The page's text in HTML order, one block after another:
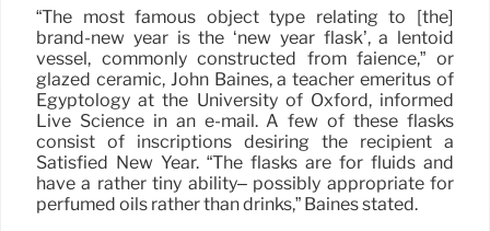
“The most famous object type relating to [the]
brand-new year is the ‘new year flask’, a lentoid
vessel, commonly constructed from faience,” or
glazed ceramic, John Baines, a teacher emeritus of
Egyptology at the University of Oxford, informed
Live Science in an e-mail. A few of these flasks
consist of inscriptions desiring the recipient a
Satisfied New Year. “The flasks are for fluids and
have a rather tiny ability– possibly appropriate for
perfumed oils rather than drinks,” Baines stated.